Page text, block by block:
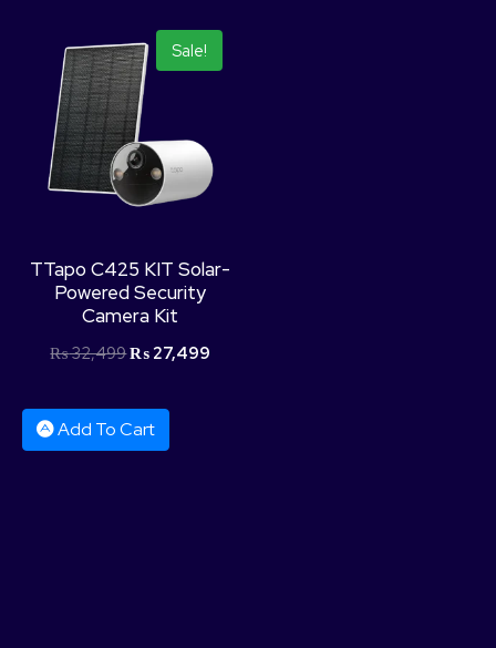
Sale!
TTapo C425 KIT Solar-
Powered Security
Camera Kit
₨32,499₨ 27,499
Add To Cart